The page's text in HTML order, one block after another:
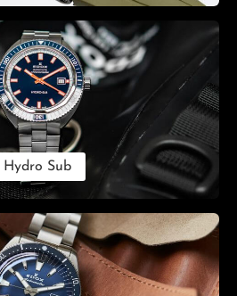
Hydro Sub